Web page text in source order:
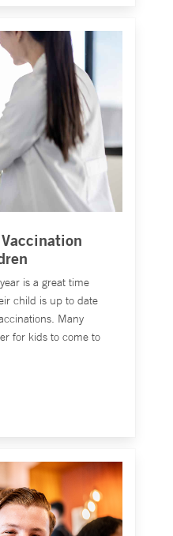
is a great time
child is up to date
Many
for kids to come to